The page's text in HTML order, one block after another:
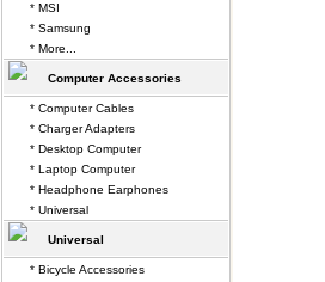
* MSI
* Samsung
* More...
Computer Accessories
* Computer Cables
* Charger Adapters
* Desktop Computer
* Laptop Computer
* Headphone Earphones
* Universal
Universal
* Bicycle Accessories